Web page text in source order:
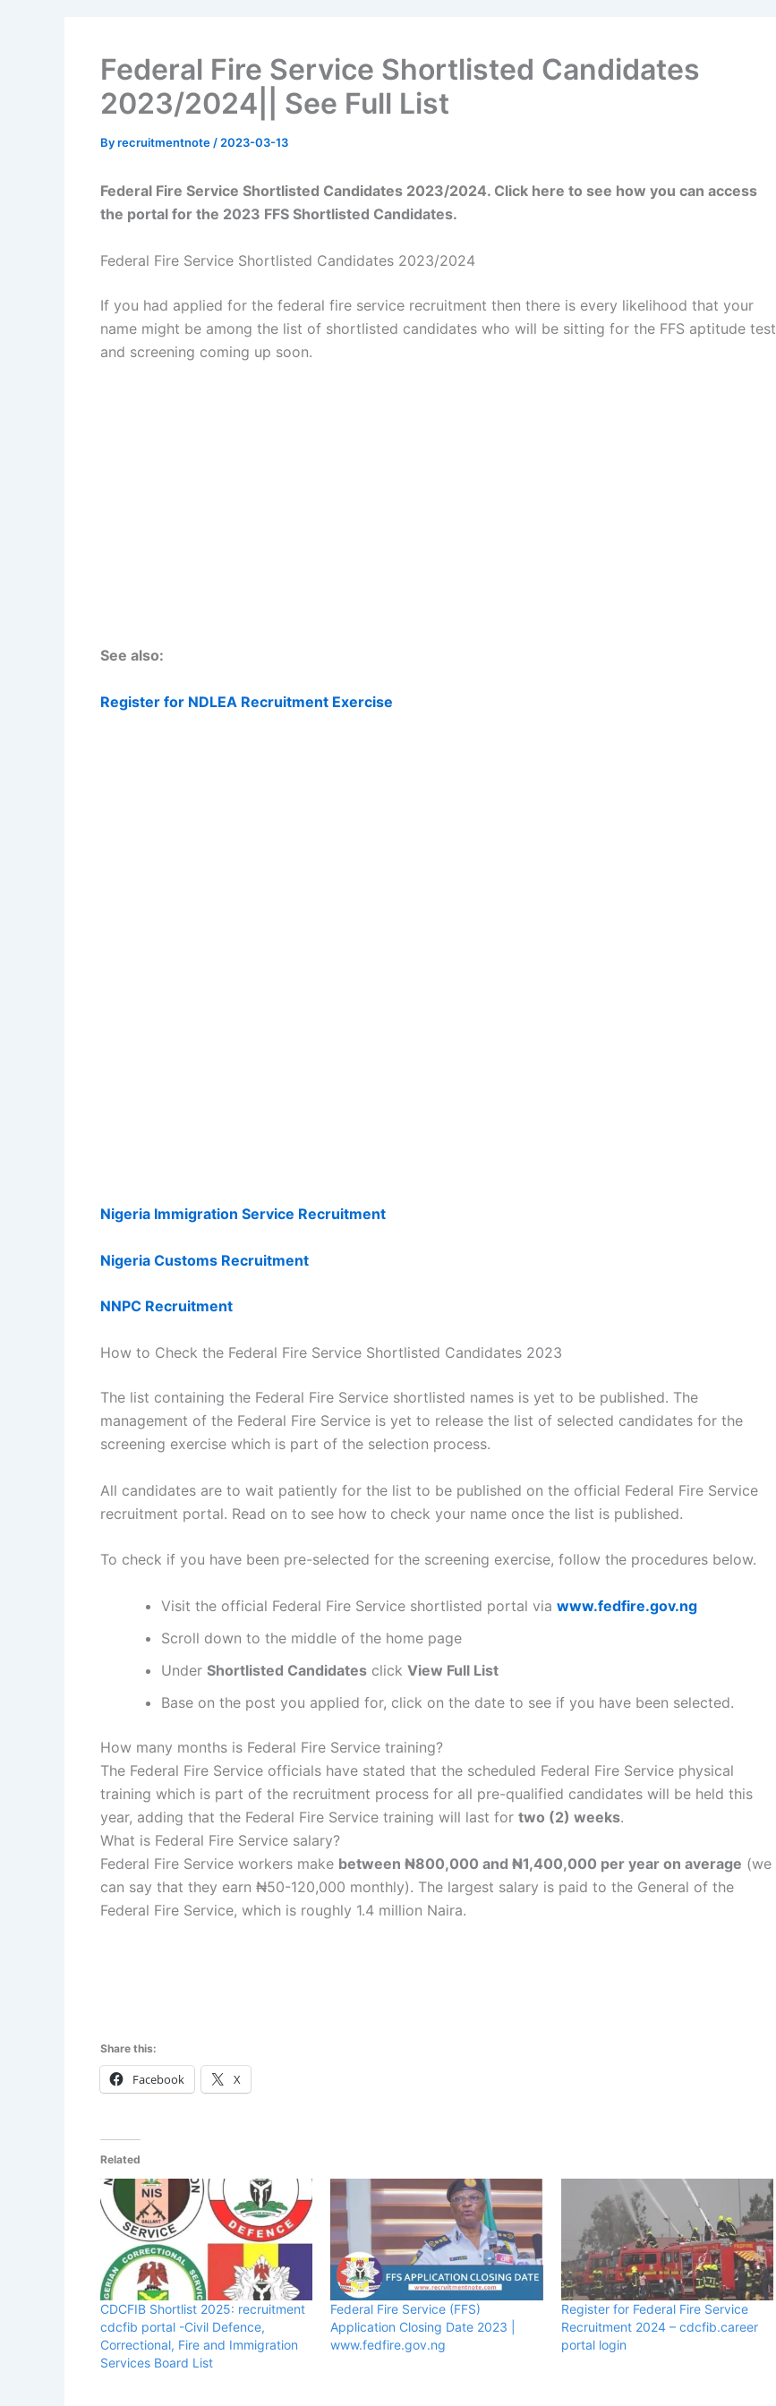
Federal Fire Service Shortlisted Candidates
2023/2024|| See Full List
Byrecruitmentnote / 2023-03-13
Federal Fire Service Shortlisted Candidates 2023/2024. Click here to see how you can access
the portal for the 2023 FFS Shortlisted Candidates.
Federal Fire Service Shortlisted Candidates 2023/2024
If you had applied for the federal fire service recruitment then there is every likelihood that your
name might be among the list of shortlisted candidates who will be sitting for the FFS aptitude test
and screening coming up soon.
See also:
Register for NDLEA Recruitment Exercise
Nigeria Immigration Service Recruitment
Nigeria Customs Recruitment
NNPC Recruitment
How to Check the Federal Fire Service Shortlisted Candidates 2023
The list containing the Federal Fire Service shortlisted names is yet to be published. The
management of the Federal Fire Service is yet to release the list of selected candidates for the
screening exercise which is part of the selection process.
All candidates are to wait patiently for the list to be published on the official Federal Fire Service
recruitment portal. Read on to see how to check your name once the list is published.
To check if you have been pre-selected for the screening exercise, follow the procedures below.
Visit the official Federal Fire Service shortlisted portal via www.fedfire.gov.ng
Scroll down to the middle of the home page
Under Shortlisted Candidates click View Full List
Base on the post you applied for, click on the date to see if you have been selected.
How many months is Federal Fire Service training?
The Federal Fire Service officials have stated that the scheduled Federal Fire Service physical
training which is part of the recruitment process for all pre-qualified candidates will be held this
year, adding that the Federal Fire Service training will last for two (2) weeks.
What is Federal Fire Service salary?
Federal Fire Service workers make between ₦800,000 and ₦1,400,000 per year on average (we
can say that they earn ₦50-120,000 monthly). The largest salary is paid to the General of the
Federal Fire Service, which is roughly 1.4 million Naira.
Share this:
Facebook X
Related
CDCFIB Shortlist 2025: recruitment
cdcfib portal -Civil Defence,
Correctional, Fire and Immigration
Services Board List
Federal Fire Service (FFS)
Application Closing Date 2023 |
www.fedfire.gov.ng
Register for Federal Fire Service
Recruitment 2024 – cdcfib.career
portal login